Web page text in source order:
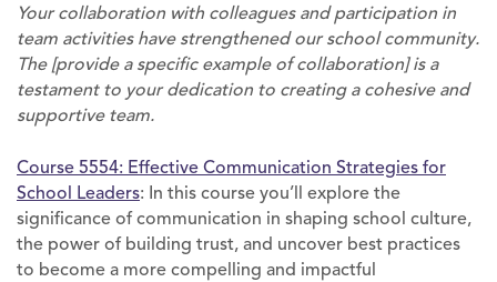
Your collaboration with colleagues and participation in
team activities have strengthened our school community.
The [provide a specific example of collaboration] is a
testament to your dedication to creating a cohesive and
supportive team.
Course 5554: Effective Communication Strategies for
School Leaders: In this course you’ll explore the
significance of communication in shaping school culture,
the power of building trust, and uncover best practices
to become a more compelling and impactful